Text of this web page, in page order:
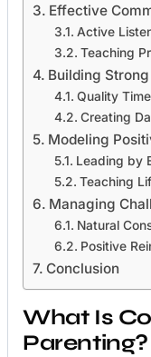
Effective
Active
Teaching
Building
Quality
Creating
Modeling
Leading by
Teaching
Managing
Natural
Positive
Conclusion
What Is
Parenting?